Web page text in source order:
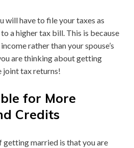
will have to file your taxes as
a higher tax bill. This is because
rather than your spouse’s
are thinking about getting
joint tax returns!
for More
Credits
getting married is that you are